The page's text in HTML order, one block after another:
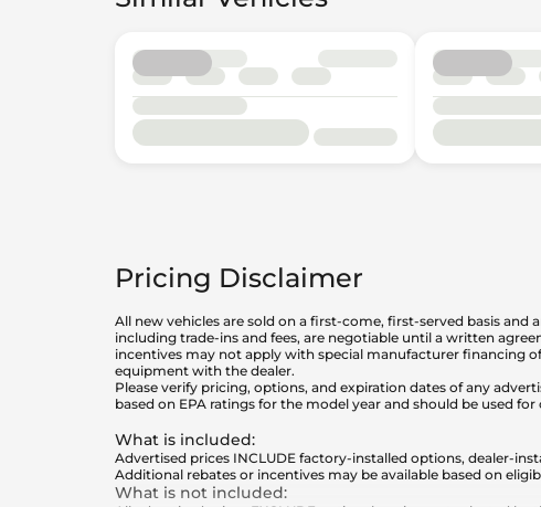
Pricing Disclaimer
All new vehicles are sold on a first-come, first-served basis and
including trade-ins and fees, are negotiable until a written
incentives may not apply with special manufacturer financing
equipment with the dealer.
Please verify pricing, options, and expiration dates of any
based on EPA ratings for the model year and should be used
What is included:
Advertised prices INCLUDE factory-installed options, dealer-
Additional rebates or incentives may be available based on
What is not included: